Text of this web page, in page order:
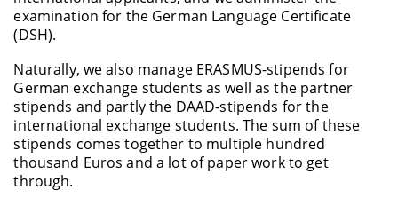
examination for the German Language Certificate
(DSH).
Naturally, we also manage ERASMUS-stipends for
German exchange students as well as the partner
stipends and partly the DAAD-stipends for the
international exchange students. The sum of these
stipends comes together to multiple hundred
thousand Euros and a lot of paper work to get
through.